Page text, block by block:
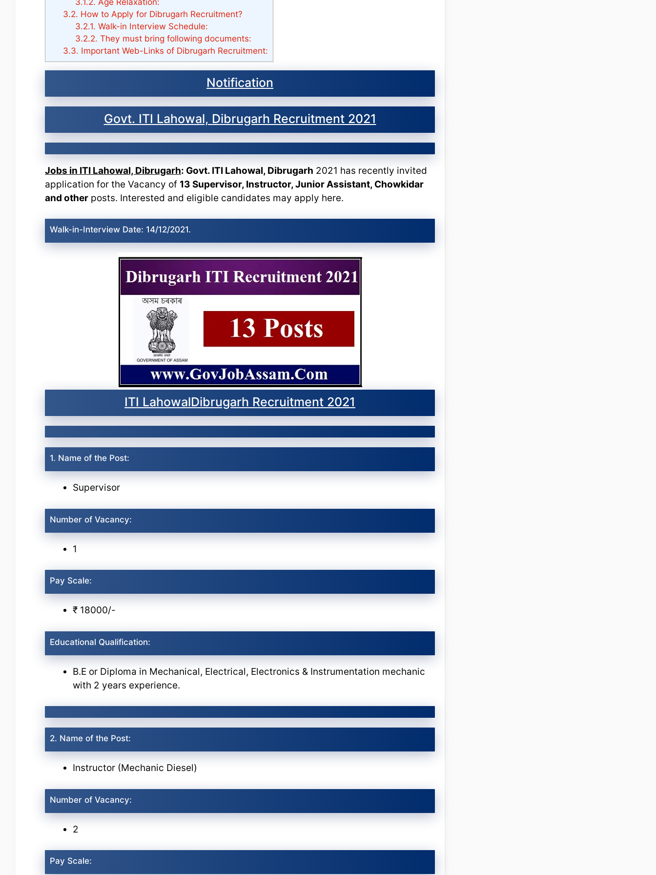
3.2. How to Apply for Dibrugarh Recruitment?
3.2.1. Walk-in Interview Schedule:
3.2.2. They must bring following documents:
3.3. Important Web-Links of Dibrugarh Recruitment:
Notification
Govt. ITI Lahowal, Dibrugarh Recruitment 2021
Jobs in ITI Lahowal, Dibrugarh: Govt. ITI Lahowal, Dibrugarh 2021 has recently invited
application for the Vacancy of 13 Supervisor, Instructor, Junior Assistant, Chowkidar
and other posts. Interested and eligible candidates may apply here.
Walk-in-Interview Date: 14/12/2021.
ITI LahowalDibrugarh Recruitment 2021
1. Name of the Post:
Supervisor
Number of Vacancy:
1
Pay Scale:
₹ 18000/-
Educational Qualification:
B.E or Diploma in Mechanical, Electrical, Electronics & Instrumentation mechanic
with 2 years experience.
2. Name of the Post:
Instructor (Mechanic Diesel)
Number of Vacancy:
2
Pay Scale: